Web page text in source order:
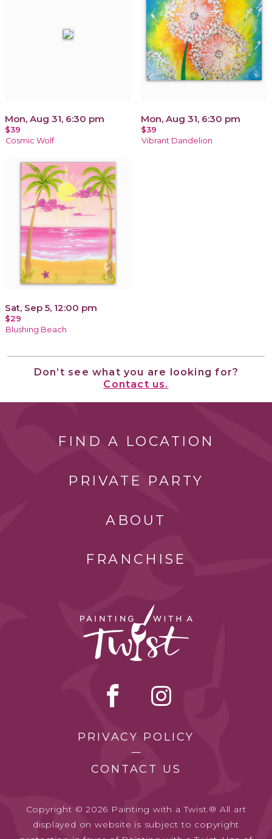
Mon, Aug 31, 6:30 pm
$39
Cosmic Wolf
Mon, Aug 31, 6:30 pm
$39
Vibrant Dandelion
Sat, Sep 5, 12:00 pm
$29
Blushing Beach
Don’t see what you are looking for?
Contact us.
FIND A LOCATION
PRIVATE PARTY
ABOUT
FRANCHISE
PRIVACY POLICY
CONTACT US
Copyright © 2026 Painting with a Twist.® All art
displayed on website is subject to copyright